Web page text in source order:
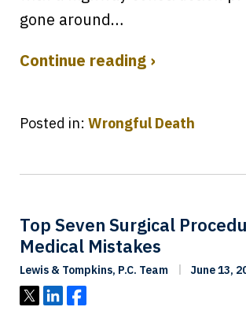
gone around…
Continue reading ›
Posted in: Wrongful Death
Top Seven Surgical
Medical Mistakes
Lewis & Tompkins, P.C. Team June 13,
TweetShareShare